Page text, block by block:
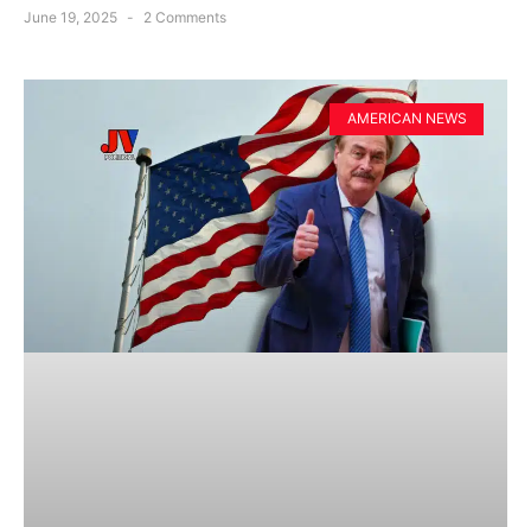
June 19, 2025 2 Comments
AMERICAN NEWS